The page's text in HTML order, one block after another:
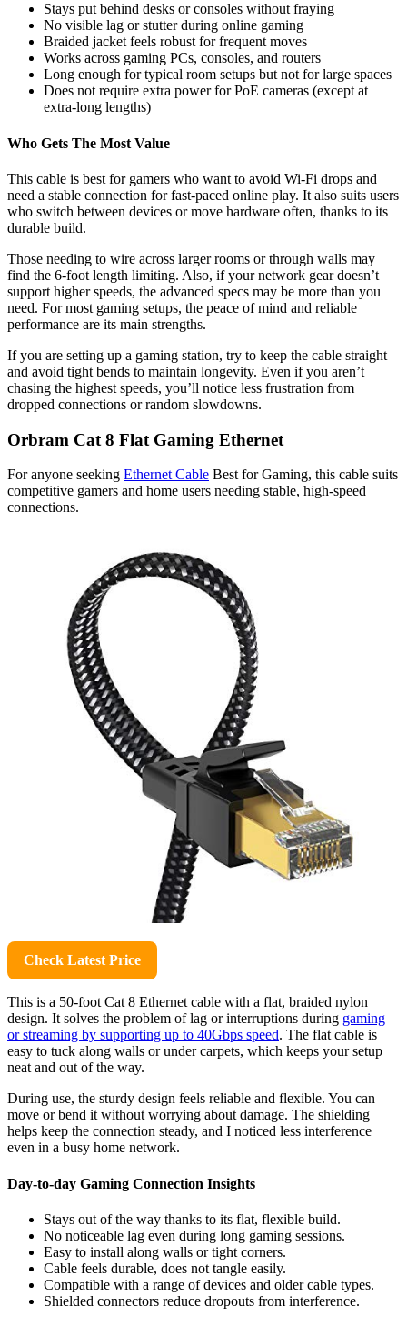
Stays put behind desks or consoles without fraying
No visible lag or stutter during online gaming
Braided jacket feels robust for frequent moves
Works across gaming PCs, consoles, and routers
Long enough for typical room setups but not for large spaces
Does not require extra power for PoE cameras (except at
extra-long lengths)
Who Gets The Most Value
This cable is best for gamers who want to avoid Wi-Fi drops and
need a stable connection for fast-paced online play. It also suits users
who switch between devices or move hardware often, thanks to its
durable build.
Those needing to wire across larger rooms or through walls may
find the 6-foot length limiting. Also, if your network gear doesn’t
support higher speeds, the advanced specs may be more than you
need. For most gaming setups, the peace of mind and reliable
performance are its main strengths.
If you are setting up a gaming station, try to keep the cable straight
and avoid tight bends to maintain longevity. Even if you aren’t
chasing the highest speeds, you’ll notice less frustration from
dropped connections or random slowdowns.
Orbram Cat 8 Flat Gaming Ethernet
For anyone seeking Ethernet Cable Best for Gaming​, this cable suits
competitive gamers and home users needing stable, high-speed
connections.
Check Latest Price
This is a 50-foot Cat 8 Ethernet cable with a flat, braided nylon
design. It solves the problem of lag or interruptions during gaming
or streaming by supporting up to 40Gbps speed. The flat cable is
easy to tuck along walls or under carpets, which keeps your setup
neat and out of the way.
During use, the sturdy design feels reliable and flexible. You can
move or bend it without worrying about damage. The shielding
helps keep the connection steady, and I noticed less interference
even in a busy home network.
Day-to-day Gaming Connection Insights
Stays out of the way thanks to its flat, flexible build.
No noticeable lag even during long gaming sessions.
Easy to install along walls or tight corners.
Cable feels durable, does not tangle easily.
Compatible with a range of devices and older cable types.
Shielded connectors reduce dropouts from interference.